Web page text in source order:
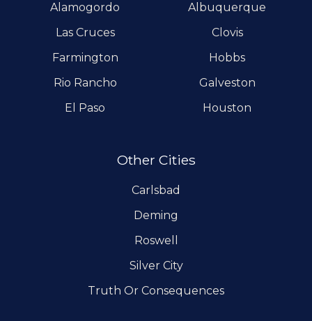
Alamogordo
Albuquerque
Las Cruces
Clovis
Farmington
Hobbs
Rio Rancho
Galveston
El Paso
Houston
Other Cities
Carlsbad
Deming
Roswell
Silver City
Truth Or Consequences